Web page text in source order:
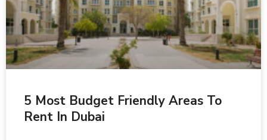
5 Most Budget Friendly Areas To
Rent In Dubai